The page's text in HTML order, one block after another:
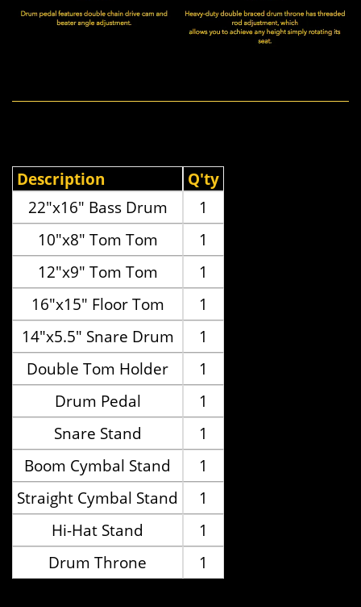
Description
Q'ty
22"x16" Bass Drum
1
10"x8" Tom Tom
1
12"x9" Tom Tom
1
16"x15" Floor Tom
1
14"x5.5" Snare Drum
1
Double Tom Holder
1
Drum Pedal
1
Snare Stand
1
Boom Cymbal Stand
1
Straight Cymbal Stand
1
Hi-Hat Stand
1
Drum Throne
1